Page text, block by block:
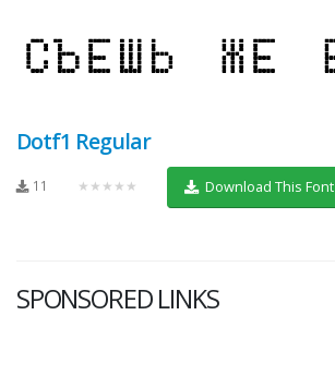
Dotf1 Regular
11 ★★★★★ Download This Font
SPONSORED LINKS